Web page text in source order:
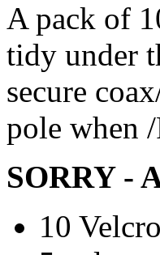
A pack of
tidy under
secure
pole when /
SORRY -
10